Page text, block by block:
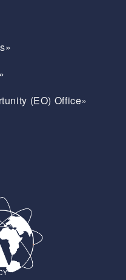
(EO) Office»